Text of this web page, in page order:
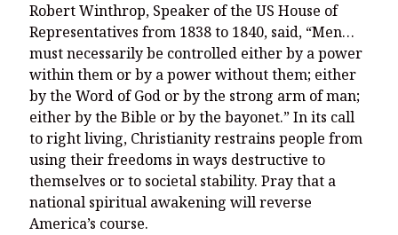
Robert Winthrop, Speaker of the US House of
Representatives from 1838 to 1840, said, “Men…
must necessarily be controlled either by a power
within them or by a power without them; either
by the Word of God or by the strong arm of man;
either by the Bible or by the bayonet.” In its call
to right living, Christianity restrains people from
using their freedoms in ways destructive to
themselves or to societal stability. Pray that a
national spiritual awakening will reverse
America’s course.